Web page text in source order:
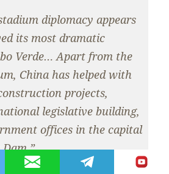
diplomacy appears
its most dramatic
Verde… Apart from the
China has helped with
projects,
legislative building,
offices in the capital